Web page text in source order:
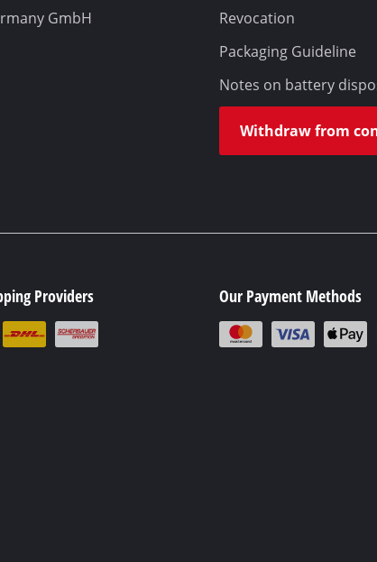
GmbH
Revocation
Packaging Guideline
Notes on battery
Withdraw from
Providers Our Payment Methods